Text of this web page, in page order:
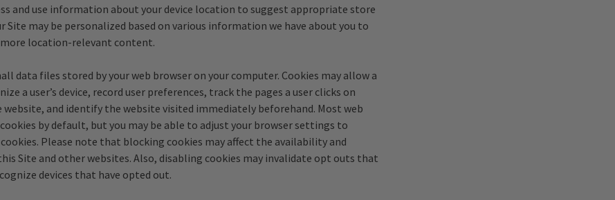
and use information about your device location to suggest appropriate store
Site may be personalized based on various information we have about you to
location-relevant content.
data files stored by your web browser on your computer. Cookies may allow a
a user’s device, record user preferences, track the pages a user clicks on
and identify the website visited immediately beforehand. Most web
by default, but you may be able to adjust your browser settings to
Please note that blocking cookies may affect the availability and
Site and other websites. Also, disabling cookies may invalidate opt outs that
devices that have opted out.